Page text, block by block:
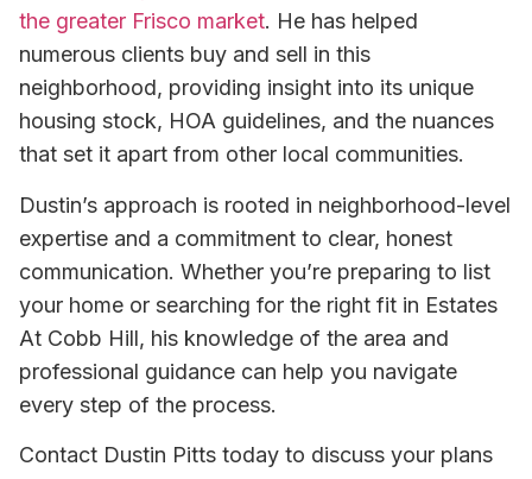
the greater Frisco market. He has helped
numerous clients buy and sell in this
neighborhood, providing insight into its unique
housing stock, HOA guidelines, and the nuances
that set it apart from other local communities.
Dustin’s approach is rooted in neighborhood-level
expertise and a commitment to clear, honest
communication. Whether you’re preparing to list
your home or searching for the right fit in Estates
At Cobb Hill, his knowledge of the area and
professional guidance can help you navigate
every step of the process.
Contact Dustin Pitts today to discuss your plans